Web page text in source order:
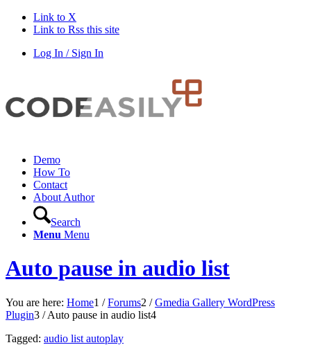
Link to X
Link to Rss this site
Log In / Sign In
Demo
How To
Contact
About Author
Search
Menu Menu
Auto pause in audio list
You are here: Home1 / Forums2 / Gmedia Gallery WordPress
Plugin3 / Auto pause in audio list4
Tagged: audio list autoplay